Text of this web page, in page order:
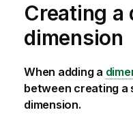
Creating
dimension
When adding a
between creating a
dimension.